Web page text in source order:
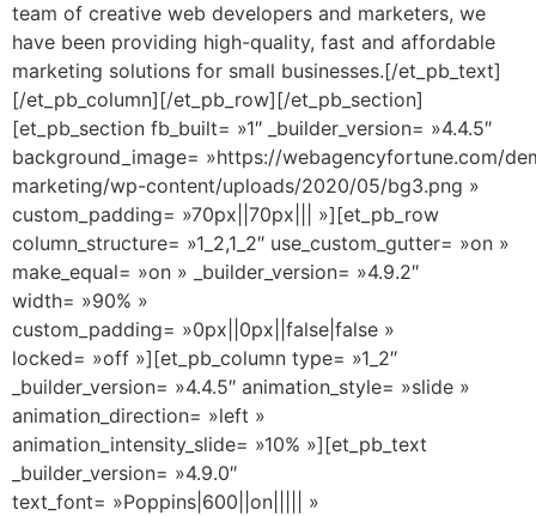
team of creative web developers and marketers, we
have been providing high-quality, fast and affordable
marketing solutions for small businesses.[/et_pb_text]
[/et_pb_column][/et_pb_row][/et_pb_section]
[et_pb_section fb_built= »1″ _builder_version= »4.4.5″
background_image= »https://webagencyfortune.com/
marketing/wp-content/uploads/2020/05/bg3.png »
custom_padding= »70px||70px||| »][et_pb_row
column_structure= »1_2,1_2″ use_custom_gutter= »on »
make_equal= »on » _builder_version= »4.9.2″
width= »90% »
custom_padding= »0px||0px||false|false »
locked= »off »][et_pb_column type= »1_2″
_builder_version= »4.4.5″ animation_style= »slide »
animation_direction= »left »
animation_intensity_slide= »10% »][et_pb_text
_builder_version= »4.9.0″
text_font= »Poppins|600||on||||| »